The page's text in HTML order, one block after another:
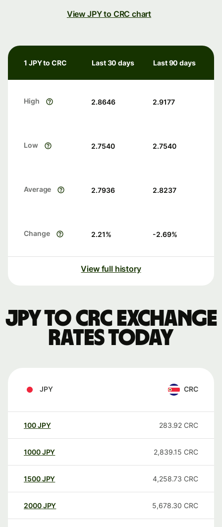
View JPY to CRC chart
1 JPY to CRC Last 30 days Last 90 days
High 2.8646 2.9177
Low 2.7540 2.7540
Average 2.7936 2.8237
Change 2.21% -2.69%
View full history
JPY to CRC exchange
rates today
JPY CRC
100JPY 283.92 CRC
1000JPY 2,839.15 CRC
1500JPY 4,258.73 CRC
2000JPY 5,678.30 CRC